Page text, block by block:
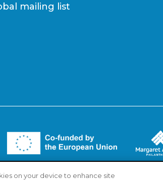
mailing list
on your device to enhance site